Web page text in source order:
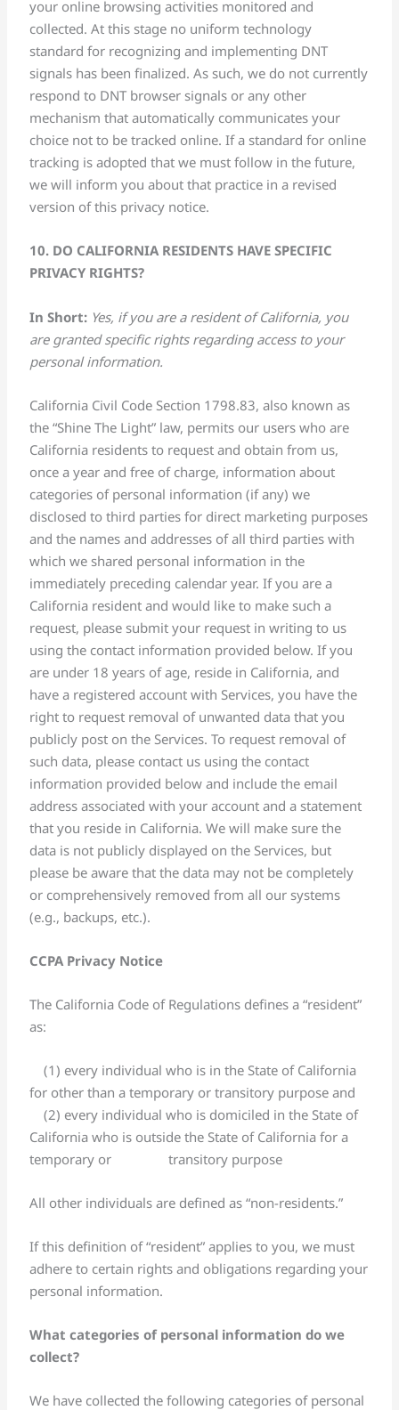
your online browsing activities monitored and
collected. At this stage no uniform technology
standard for recognizing and implementing DNT
signals has been finalized. As such, we do not currently
respond to DNT browser signals or any other
mechanism that automatically communicates your
choice not to be tracked online. If a standard for online
tracking is adopted that we must follow in the future,
we will inform you about that practice in a revised
version of this privacy notice.
10. DO CALIFORNIA RESIDENTS HAVE SPECIFIC
PRIVACY RIGHTS?
In Short: Yes, if you are a resident of California, you
are granted specific rights regarding access to your
personal information.
California Civil Code Section 1798.83, also known as
the “Shine The Light” law, permits our users who are
California residents to request and obtain from us,
once a year and free of charge, information about
categories of personal information (if any) we
disclosed to third parties for direct marketing purposes
and the names and addresses of all third parties with
which we shared personal information in the
immediately preceding calendar year. If you are a
California resident and would like to make such a
request, please submit your request in writing to us
using the contact information provided below. If you
are under 18 years of age, reside in California, and
have a registered account with Services, you have the
right to request removal of unwanted data that you
publicly post on the Services. To request removal of
such data, please contact us using the contact
information provided below and include the email
address associated with your account and a statement
that you reside in California. We will make sure the
data is not publicly displayed on the Services, but
please be aware that the data may not be completely
or comprehensively removed from all our systems
(e.g., backups, etc.).
CCPA Privacy Notice
The California Code of Regulations defines a “resident”
as:
(1) every individual who is in the State of California
for other than a temporary or transitory purpose and
(2) every individual who is domiciled in the State of
California who is outside the State of California for a
temporary or transitory purpose
All other individuals are defined as “non-residents.”
If this definition of “resident” applies to you, we must
adhere to certain rights and obligations regarding your
personal information.
What categories of personal information do we
collect?
We have collected the following categories of personal